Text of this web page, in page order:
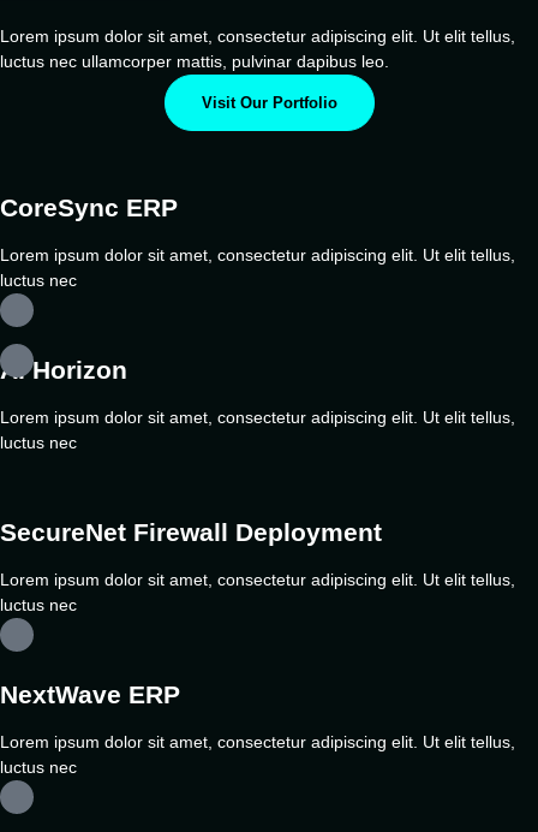
Lorem ipsum dolor sit amet, consectetur adipiscing elit. Ut elit tellus,
luctus nec ullamcorper mattis, pulvinar dapibus leo.
Visit Our Portfolio
CoreSync ERP
Lorem ipsum dolor sit amet, consectetur adipiscing elit. Ut elit tellus,
luctus nec
AI Horizon
Lorem ipsum dolor sit amet, consectetur adipiscing elit. Ut elit tellus,
luctus nec
SecureNet Firewall Deployment
Lorem ipsum dolor sit amet, consectetur adipiscing elit. Ut elit tellus,
luctus nec
NextWave ERP
Lorem ipsum dolor sit amet, consectetur adipiscing elit. Ut elit tellus,
luctus nec